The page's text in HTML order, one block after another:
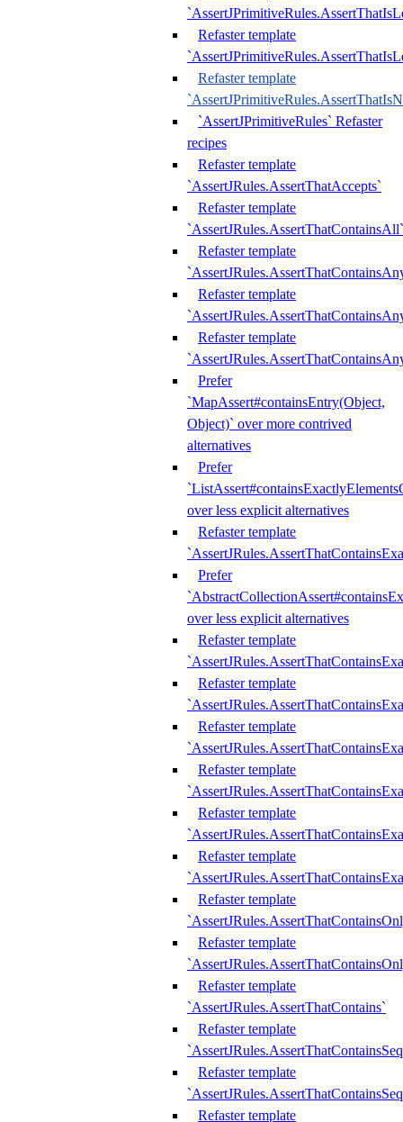
Refaster template
Refaster template
`AssertJPrimitiveRules` Refaster
recipes
Refaster template
`AssertJRules.AssertThatAccepts`
Refaster template
`AssertJRules.AssertThatContainsAll`
Refaster template
Refaster template
Refaster template
Prefer
`MapAssert#containsEntry(Object,
Object)` over more contrived
alternatives
Prefer
over less explicit alternatives
Refaster template
Prefer
over less explicit alternatives
Refaster template
Refaster template
Refaster template
Refaster template
Refaster template
Refaster template
Refaster template
Refaster template
Refaster template
`AssertJRules.AssertThatContains`
Refaster template
Refaster template
Refaster template